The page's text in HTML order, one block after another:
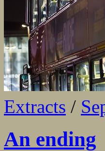
Extracts /
An ending